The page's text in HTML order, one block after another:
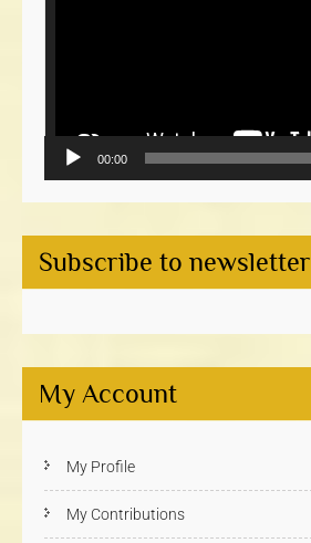
00:00
Subscribe to newsletter
My Account
My Profile
My Contributions